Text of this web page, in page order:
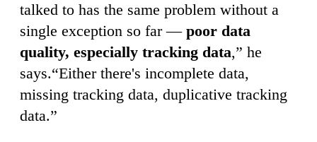
talked to has the same problem without a
single exception so far — poor data
quality, especially tracking data,” he
says.“Either there's incomplete data,
missing tracking data, duplicative tracking
data.”